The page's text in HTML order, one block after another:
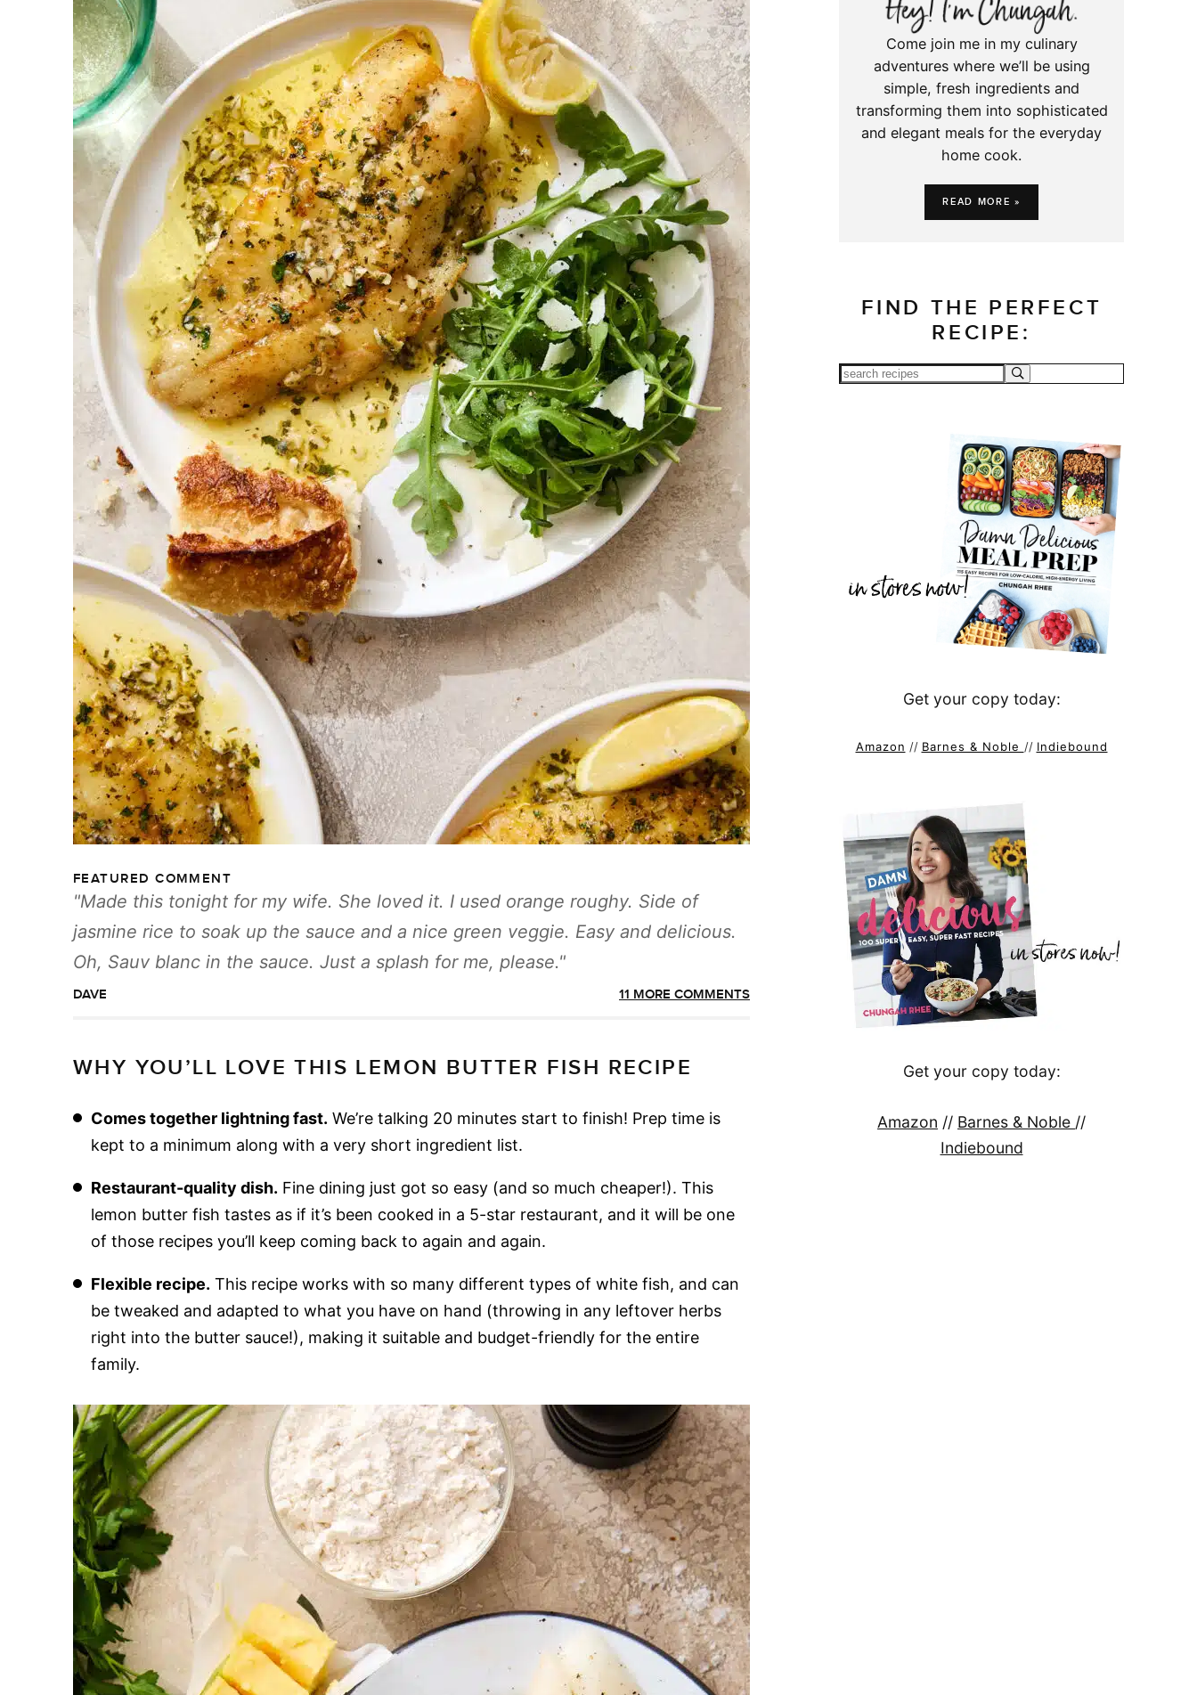
FEATURED COMMENT
Made this tonight for my wife. She loved it. I used orange roughy. Side of
jasmine rice to soak up the sauce and a nice green veggie. Easy and delicious.
Oh, Sauv blanc in the sauce. Just a splash for me, please.
DAVE 11 MORE COMMENTS
WHY YOU’LL LOVE THIS LEMON BUTTER FISH RECIPE
Comes together lightning fast. We’re talking 20 minutes start to finish! Prep time is
kept to a minimum along with a very short ingredient list.
Restaurant-quality dish. Fine dining just got so easy (and so much cheaper!). This
lemon butter fish tastes as if it’s been cooked in a 5-star restaurant, and it will be one
of those recipes you’ll keep coming back to again and again.
Flexible recipe. This recipe works with so many different types of white fish, and can
be tweaked and adapted to what you have on hand (throwing in any leftover herbs
right into the butter sauce!), making it suitable and budget-friendly for the entire
family.
Come join me in my culinary
adventures where we’ll be using
simple, fresh ingredients and
transforming them into sophisticated
and elegant meals for the everyday
home cook.
READ MORE »
FIND THE PERFECT
RECIPE:
Get your copy today:
Amazon // Barnes & Noble // Indiebound
Get your copy today:
Amazon // Barnes & Noble //
Indiebound